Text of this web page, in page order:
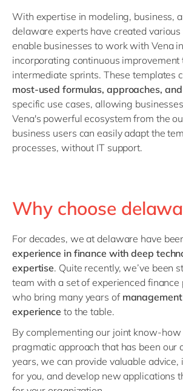
With expertise in modeling, business,
delaware experts have created
enable businesses to work with Vena
incorporating continuous improvement
intermediate sprints. These templates
most-used formulas, approaches,
specific use cases, allowing
Vena's powerful ecosystem from the
business users can easily adapt the
processes, without IT support.
Why choose
For decades, we at delaware have
experience in finance with deep
expertise. Quite recently, we’ve been
team with a set of experienced finance
who bring many years of
experience to the table.
By complementing our joint know-
pragmatic approach that has been our
years, we can provide valuable advice,
for you, and develop new applications